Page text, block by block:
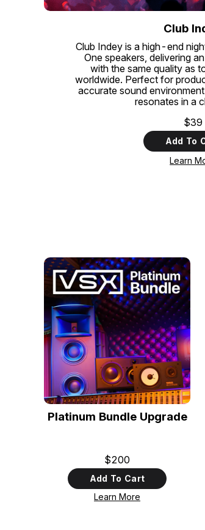
Club
Club Indey is a high-end
One speakers, delivering
with the same quality as
worldwide. Perfect for
accurate sound
resonates in a
$39
Add To
Learn
Platinum Bundle Upgrade
$200
Add To Cart
Learn More